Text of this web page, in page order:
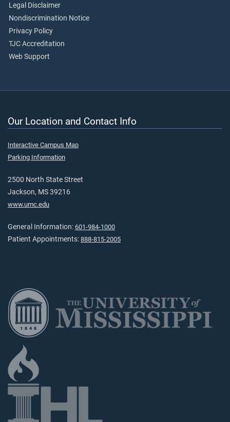
Legal Disclaimer
Nondiscrimination Notice
Privacy Policy
TJC Accreditation
Web Support
Our Location and Contact Info
Interactive Campus Map
Parking Information
2500 North State Street
Jackson, MS 39216
www.umc.edu
General Information: 601-984-1000
Patient Appointments: 888-815-2005